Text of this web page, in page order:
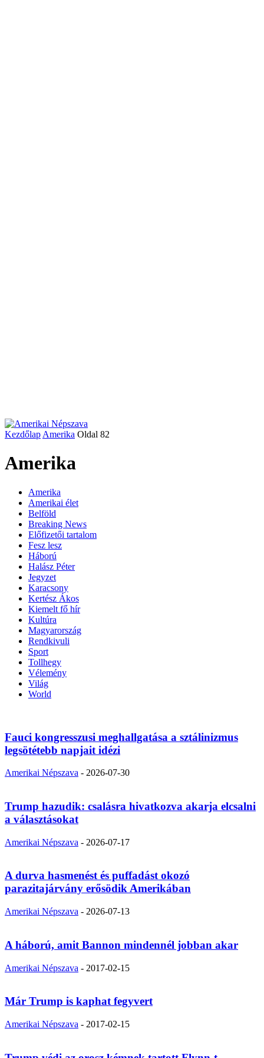
Kezdőlap Amerika Oldal 82
Amerika
Amerika
Amerikai élet
Belföld
Breaking News
Előfizetői tartalom
Fesz lesz
Háború
Halász Péter
Jegyzet
Karacsony
Kertész Ákos
Kiemelt fő hír
Kultúra
Magyarország
Rendkivuli
Sport
Tollhegy
Vélemény
Világ
World
Fauci kongresszusi meghallgatása a sztálinizmus
legsötétebb napjait idézi
Amerikai Népszava - 2026-07-30
Trump hazudik: csalásra hivatkozva akarja elcsalni
a választásokat
Amerikai Népszava - 2026-07-17
A durva hasmenést és puffadást okozó
parazitajárvány erősödik Amerikában
Amerikai Népszava - 2026-07-13
A háború, amit Bannon mindennél jobban akar
Amerikai Népszava - 2017-02-15
Már Trump is kaphat fegyvert
Amerikai Népszava - 2017-02-15